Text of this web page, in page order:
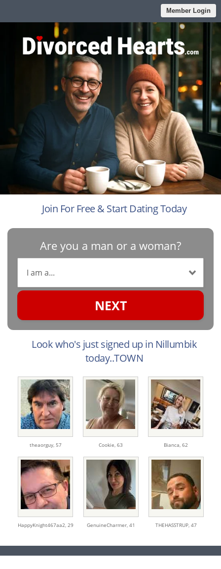
Member Login
Join For Free & Start Dating Today
Are you a man or a woman?
NEXT
Look who's just signed up in Nillumbik
today..TOWN
theaorguy, 57 Cookie, 63 Bianca, 62
HappyKnight467aa2, 29 GenuineCharmer, 41 THEHASSTRUP, 47